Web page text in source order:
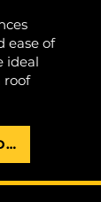
ease of
ideal
roof
UNIVERSAL RIDGE CLIP BROCHURE